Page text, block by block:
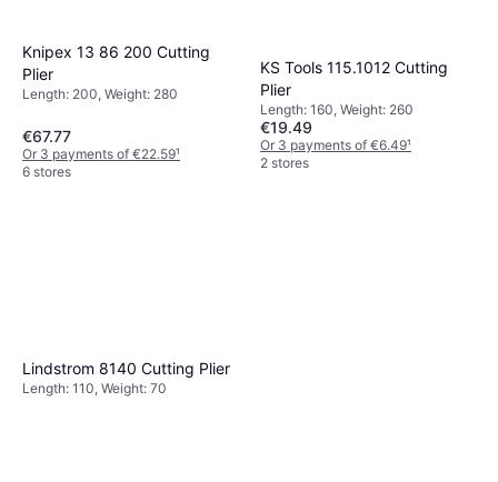
Knipex 13 86 200 Cutting
Plier
Length: 200, Weight: 280
€67.77
Or 3 payments of €22.59¹
6 stores
KS Tools 115.1012 Cutting
Plier
Length: 160, Weight: 260
€19.49
Or 3 payments of €6.49¹
2 stores
Lindstrom 8140 Cutting Plier
Length: 110, Weight: 70